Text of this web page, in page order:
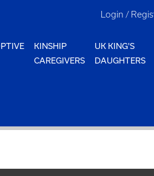
Login /
KINSHIP
CAREGIVERS
UK KING'S
DAUGHTERS